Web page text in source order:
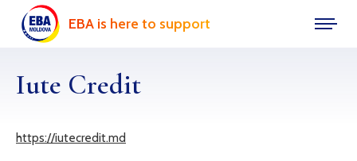
EBA is here to support
Iute Credit
https://iutecredit.md